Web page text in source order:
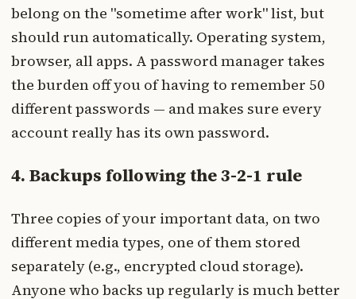
belong on the "sometime after work" list, but
should run automatically. Operating system,
browser, all apps. A password manager takes
the burden off you of having to remember 50
different passwords — and makes sure every
account really has its own password.
4. Backups following the 3-2-1 rule
Three copies of your important data, on two
different media types, one of them stored
separately (e.g., encrypted cloud storage).
Anyone who backs up regularly is much better